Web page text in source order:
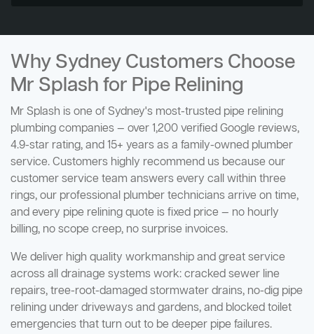
Why Sydney Customers Choose
Mr Splash for Pipe Relining
Mr Splash is one of Sydney's most-trusted pipe relining
plumbing companies — over 1,200 verified Google reviews,
4.9-star rating, and 15+ years as a family-owned plumber
service. Customers highly recommend us because our
customer service team answers every call within three
rings, our professional plumber technicians arrive on time,
and every pipe relining quote is fixed price — no hourly
billing, no scope creep, no surprise invoices.
We deliver high quality workmanship and great service
across all drainage systems work: cracked sewer line
repairs, tree-root-damaged stormwater drains, no-dig pipe
relining under driveways and gardens, and blocked toilet
emergencies that turn out to be deeper pipe failures.